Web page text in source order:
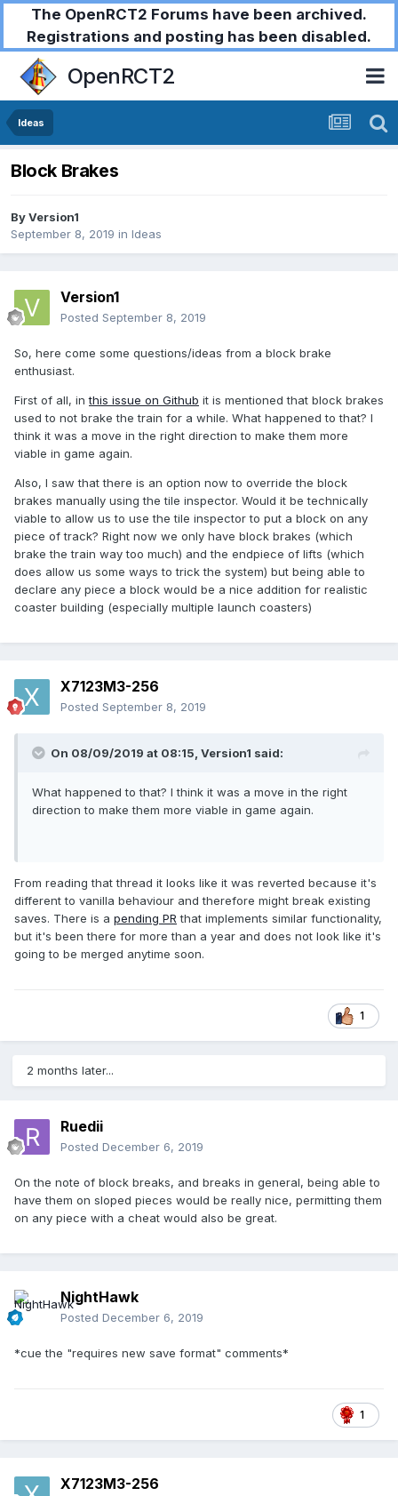
The OpenRCT2 Forums have been archived.
Registrations and posting has been disabled.
OpenRCT2
Ideas
Block Brakes
ByVersion1
September 8, 2019 in Ideas
Version1
Posted September 8, 2019
So, here come some questions/ideas from a block brake
enthusiast.
First of all, inthis issue on Github it is mentioned that block brakes
used to not brake the train for a while. What happened to that? I
think it was a move in the right direction to make them more
viable in game again.
Also, I saw that there is an option now to override the block
brakes manually using the tile inspector. Would it be technically
viable to allow us to use the tile inspector to put a block on any
piece of track? Right now we only have block brakes (which
brake the train way too much) and the endpiece of lifts (which
does allow us some ways to trick the system) but being able to
declare any piece a block would be a nice addition for realistic
coaster building (especially multiple launch coasters)
X7123M3-256
Posted September 8, 2019
On 08/09/2019 at 08:15, Version1 said:
What happened to that? I think it was a move in the right
direction to make them more viable in game again.
From reading that thread it looks like it was reverted because it's
different to vanilla behaviour and therefore might break existing
saves. There is a pending PRthat implements similar functionality,
but it's been there for more than a year and does not look like it's
going to be merged anytime soon.
1
2 months later...
Ruedii
Posted December 6, 2019
On the note of block breaks, and breaks in general, being able to
have them on sloped pieces would be really nice, permitting them
on any piece with a cheat would also be great.
NightHawk
Posted December 6, 2019
*cue the "requires new save format" comments*
1
X7123M3-256